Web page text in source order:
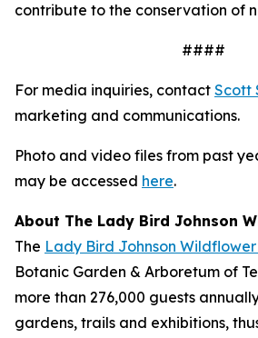
contribute to the conservation of
####
For media inquiries, contact Scott
marketing and communications.
Photo and video files from past
may be accessed here.
About The Lady Bird Johnson
The Lady Bird Johnson
Botanic Garden & Arboretum of
more than 276,000 guests
gardens, trails and exhibitions,